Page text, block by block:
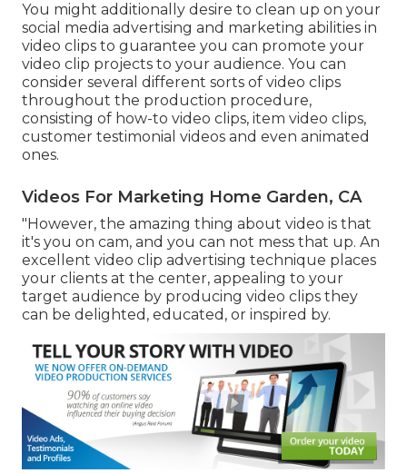
You might additionally desire to clean up on your
social media advertising and marketing abilities in
video clips to guarantee you can promote your
video clip projects to your audience. You can
consider several different sorts of video clips
throughout the production procedure,
consisting of how-to video clips, item video clips,
customer testimonial videos and even animated
ones.
Videos For Marketing Home Garden, CA
"However, the amazing thing about video is that
it's you on cam, and you can not mess that up. An
excellent video clip advertising technique places
your clients at the center, appealing to your
target audience by producing video clips they
can be delighted, educated, or inspired by.